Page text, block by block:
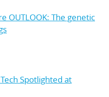
OUTLOOK: The genetic
Tech Spotlighted at